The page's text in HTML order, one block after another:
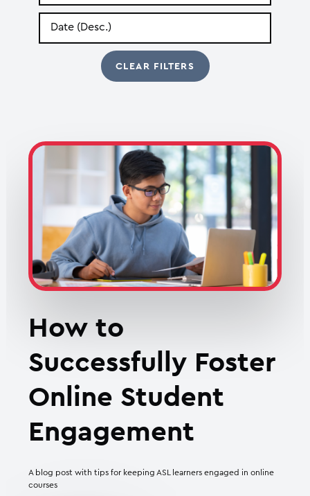
Type
Date
How to
Successfully Foster
Online Student
Engagement
A blog post with tips for keeping ASL learners engaged in online
courses